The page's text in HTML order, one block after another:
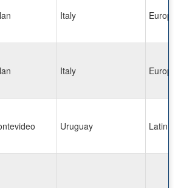
Italy Europe
Italy Europe
Uruguay Latin